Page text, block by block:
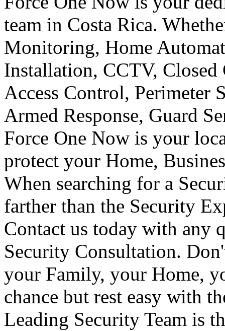
team in Costa Rica.
Monitoring, Home
Installation, CCTV,
Access Control,
Armed Response, Guard
Force One Now is your
protect your Home,
When searching for a
farther than the Security
Contact us today with any
Security Consultation.
your Family, your Home,
chance but rest easy with
Leading Security Team is